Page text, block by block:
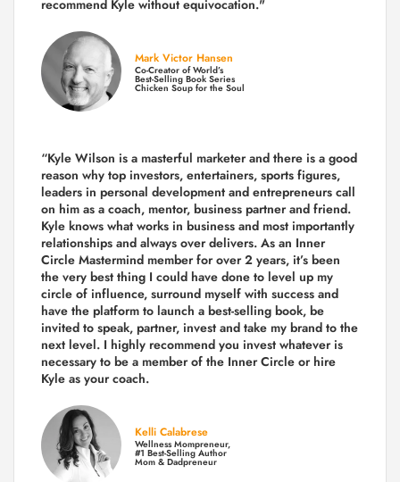
recommend Kyle without equivocation."
Mark Victor Hansen
Co-Creator of World’s
Best-Selling Book Series
Chicken Soup for the Soul
“Kyle Wilson is a masterful marketer and there is a good
reason why top investors, entertainers, sports figures,
leaders in personal development and entrepreneurs call
on him as a coach, mentor, business partner and friend.
Kyle knows what works in business and most importantly
relationships and always over delivers. As an Inner
Circle Mastermind member for over 2 years, it’s been
the very best thing I could have done to level up my
circle of influence, surround myself with success and
have the platform to launch a best-selling book, be
invited to speak, partner, invest and take my brand to the
next level. I highly recommend you invest whatever is
necessary to be a member of the Inner Circle or hire
Kyle as your coach.
Kelli Calabrese
Wellness Mompreneur,
#1 Best-Selling Author
Mom & Dadpreneur